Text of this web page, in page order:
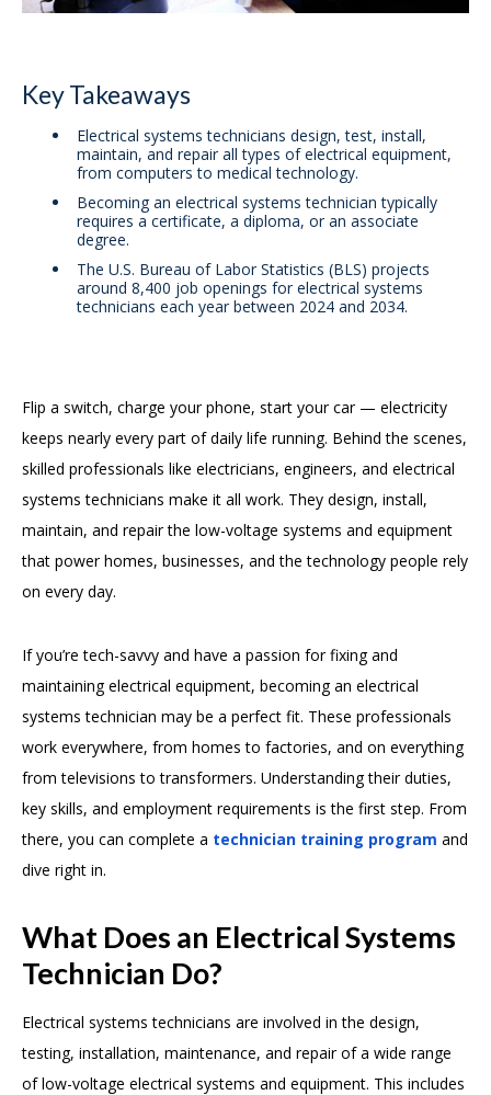
Key Takeaways
Electrical systems technicians design, test, install,
maintain, and repair all types of electrical equipment,
from computers to medical technology.
Becoming an electrical systems technician typically
requires a certificate, a diploma, or an associate
degree.
The U.S. Bureau of Labor Statistics (BLS) projects
around 8,400 job openings for electrical systems
technicians each year between 2024 and 2034.
Flip a switch, charge your phone, start your car — electricity
keeps nearly every part of daily life running. Behind the scenes,
skilled professionals like electricians, engineers, and electrical
systems technicians make it all work. They design, install,
maintain, and repair the low-voltage systems and equipment
that power homes, businesses, and the technology people rely
on every day.
If you’re tech-savvy and have a passion for fixing and
maintaining electrical equipment, becoming an electrical
systems technician may be a perfect fit. These professionals
work everywhere, from homes to factories, and on everything
from televisions to transformers. Understanding their duties,
key skills, and employment requirements is the first step. From
there, you can complete a technician training program and
dive right in.
What Does an Electrical Systems
Technician Do?
Electrical systems technicians are involved in the design,
testing, installation, maintenance, and repair of a wide range
of low-voltage electrical systems and equipment. This includes